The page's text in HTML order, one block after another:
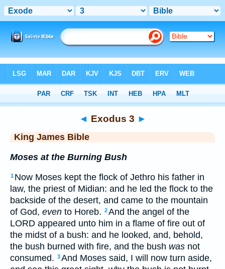
> Exodus 3
◄ Exodus 3 ►
King James Bible
Moses at the Burning Bush
1 Now Moses kept the flock of Jethro his father in
law, the priest of Midian: and he led the flock to the
backside of the desert, and came to the mountain
of God, even to Horeb. 2And the angel of the
LORD appeared unto him in a flame of fire out of
the midst of a bush: and he looked, and, behold,
the bush burned with fire, and the bush was not
consumed. 3And Moses said, I will now turn aside,